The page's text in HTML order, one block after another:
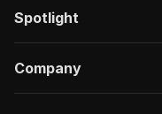
Spotlight
Company